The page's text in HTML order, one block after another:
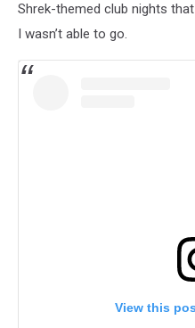
Shrek-themed club nights
I wasn’t able to go.
View this